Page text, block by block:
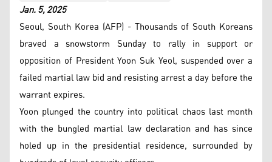
Jan. 5, 2025
Seoul, South Korea (AFP) - Thousands of South Koreans
braved a snowstorm Sunday to rally in support or
opposition of President Yoon Suk Yeol, suspended over a
failed martial law bid and resisting arrest a day before the
warrant expires.
Yoon plunged the country into political chaos last month
with the bungled martial law declaration and has since
holed up in the presidential residence, surrounded by